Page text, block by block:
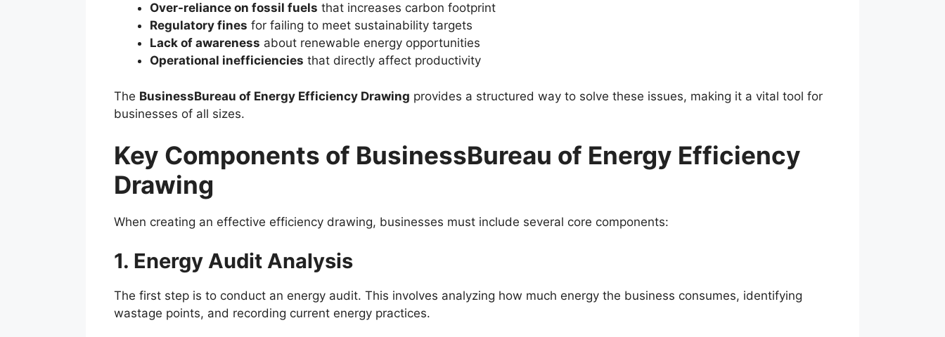
Over-reliance on fossil fuels that increases carbon footprint
Regulatory fines for failing to meet sustainability targets
Lack of awareness about renewable energy opportunities
Operational inefficiencies that directly affect productivity
The BusinessBureau of Energy Efficiency Drawing provides a structured way to solve these issues, making it a vital tool for
businesses of all sizes.
Key Components of BusinessBureau of Energy Efficiency
Drawing
When creating an effective efficiency drawing, businesses must include several core components:
1. Energy Audit Analysis
The first step is to conduct an energy audit. This involves analyzing how much energy the business consumes, identifying
wastage points, and recording current energy practices.